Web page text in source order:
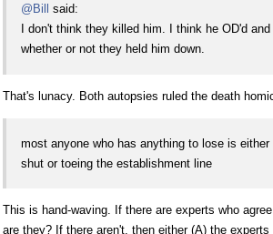
@Bill
said:
I don't think they killed him. I think he OD'd
whether or not they held him down.
That's lunacy. Both autopsies ruled the death
most anyone who has anything to lose is
shut or toeing the establishment line
This is hand-waving. If there are experts who
are they? If there aren't, then either (A) the